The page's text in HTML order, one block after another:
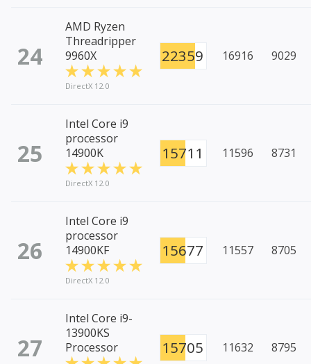
24
AMD Ryzen
Threadripper
9960X
DirectX 12.0
22359 16916 9029
25
Intel Core i9
processor
14900K
DirectX 12.0
15711 11596 8731
26
Intel Core i9
processor
14900KF
DirectX 12.0
15677 11557 8705
27
Intel Core i9-
13900KS
Processor
15705 11632 8795